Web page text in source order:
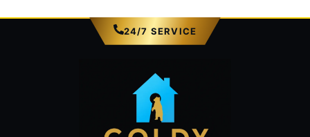
24/7 SERVICE